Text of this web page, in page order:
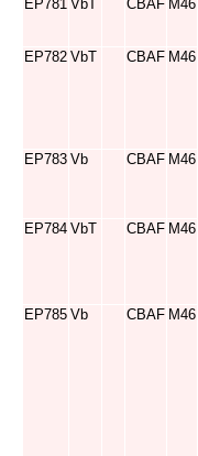
EP781 VbT CBAF M46
EP782 VbT CBAF M46
EP783 Vb CBAF M46
EP784 VbT CBAF M46
EP785 Vb CBAF M46